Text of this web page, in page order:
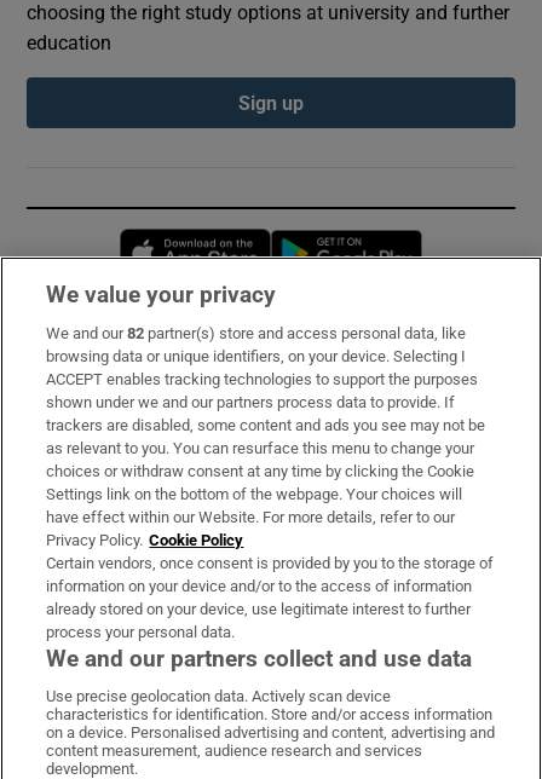
choosing the right study options at university and further
education
Sign up
Opens in new window
Subscribe
Support
About Us
Irish Times Products & Services
OUR PARTNERS:
Irish Times on WhatsApp
Irish Times on Facebook
Irish Times on X
Irish Times on LinkedIn
Irish Times on Instagram
We value your privacy
We and our82 partner(s) store and access personal data, like
browsing data or unique identifiers, on your device. Selecting I
ACCEPT enables tracking technologies to support the purposes
shown under we and our partners process data to provide. If
trackers are disabled, some content and ads you see may not be
as relevant to you. You can resurface this menu to change your
choices or withdraw consent at any time by clicking the Cookie
Settings link on the bottom of the webpage. Your choices will
have effect within our Website. For more details, refer to our
Privacy Policy. Cookie Policy
Certain vendors, once consent is provided by you to the storage of
information on your device and/or to the access of information
already stored on your device, use legitimate interest to further
process your personal data.
We and our partners collect and use data
Use precise geolocation data. Actively scan device
characteristics for identification. Store and/or access information
on a device. Personalised advertising and content, advertising and
content measurement, audience research and services
development.